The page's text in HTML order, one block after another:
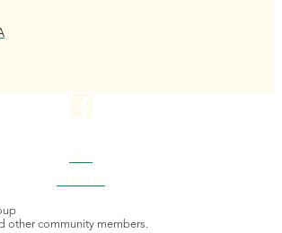
other community members.